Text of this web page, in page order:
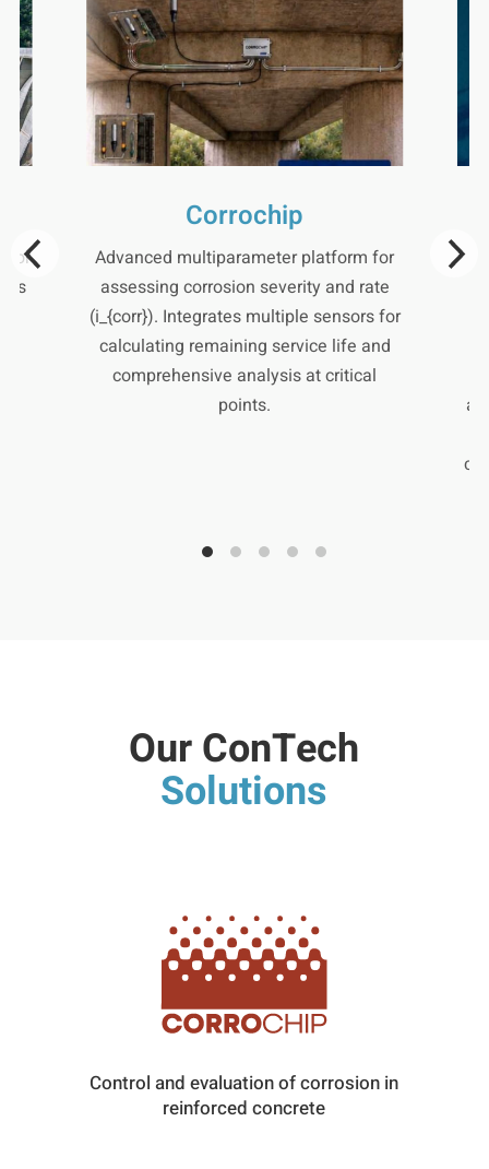
Corrochip
Advanced multiparameter platform for
assessing corrosion severity and rate
(i_{corr}). Integrates multiple sensors for
calculating remaining service life and
comprehensive analysis at critical
points.
for
Our ConTech
Solutions
Control and evaluation of corrosion in
reinforced concrete